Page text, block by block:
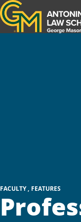
Antonin Scalia Law
FACULTY FEATURES